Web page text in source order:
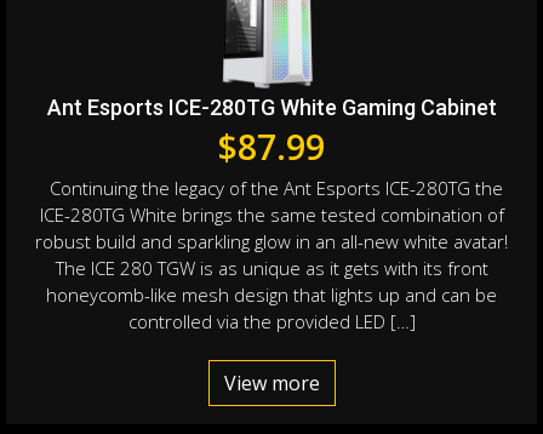
Ant Esports ICE-280TG White Gaming Cabinet
$87.99
Continuing the legacy of the Ant Esports ICE-280TG the
ICE-280TG White brings the same tested combination of
robust build and sparkling glow in an all-new white avatar!
The ICE 280 TGW is as unique as it gets with its front
honeycomb-like mesh design that lights up and can be
controlled via the provided LED […]
View more